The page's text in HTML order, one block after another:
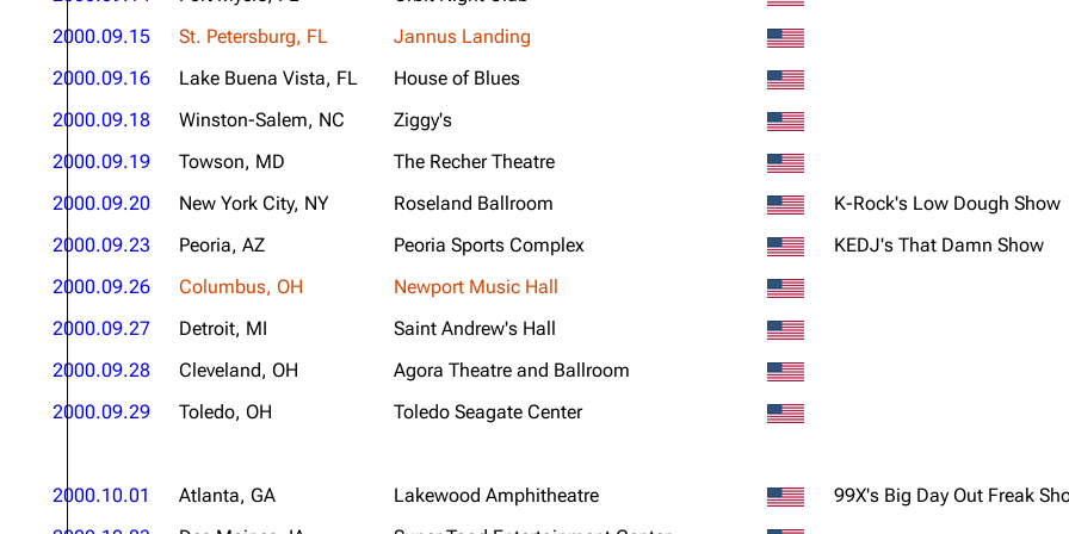
2000.09.15
St. Petersburg, FL
Jannus Landing
2000.09.16
Lake Buena Vista, FL
House of Blues
2000.09.18
Winston-Salem, NC
Ziggy's
2000.09.19
Towson, MD
The Recher Theatre
2000.09.20
New York City, NY Roseland Ballroom
K-Rock's Low Dough Show
2000.09.23
Peoria, AZ Peoria Sports Complex
KEDJ's That Damn Show
2000.09.26
Columbus, OH
Newport Music Hall
2000.09.27
Detroit, MI
Saint Andrew's Hall
2000.09.28
Cleveland, OH
Agora Theatre and Ballroom
2000.09.29
Toledo, OH Toledo Seagate Center
2000.10.01 Atlanta, GA Lakewood Amphitheatre
99X's Big Day Out Freak